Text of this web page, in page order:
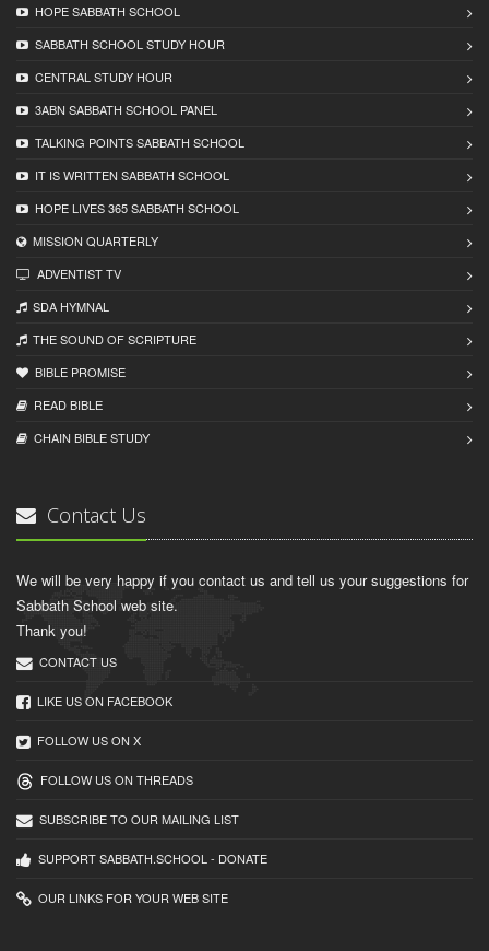
HOPE SABBATH SCHOOL
SABBATH SCHOOL STUDY HOUR
CENTRAL STUDY HOUR
3ABN SABBATH SCHOOL PANEL
TALKING POINTS SABBATH SCHOOL
IT IS WRITTEN SABBATH SCHOOL
HOPE LIVES 365 SABBATH SCHOOL
MISSION QUARTERLY
ADVENTIST TV
SDA HYMNAL
THE SOUND OF SCRIPTURE
BIBLE PROMISE
READ BIBLЕ
CHAIN BIBLЕ STUDY
Contact Us
We will be very happy if you contact us and tell us your suggestions for
Sabbath School web site.
Thank you!
CONTACT US
LIKE US ON FACEBOOK
FOLLOW US ON X
FOLLOW US ON THREADS
SUBSCRIBE TO OUR MAILING LIST
SUPPORT SABBATH.SCHOOL - DONATE
OUR LINKS FOR YOUR WEB SITE